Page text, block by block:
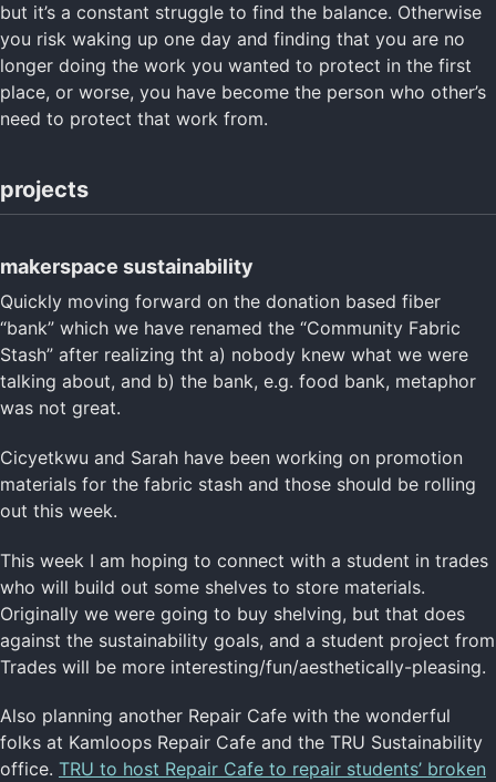
but it’s a constant struggle to find the balance. Otherwise
you risk waking up one day and finding that you are no
longer doing the work you wanted to protect in the first
place, or worse, you have become the person who other’s
need to protect that work from.
projects
makerspace sustainability
Quickly moving forward on the donation based fiber
“bank” which we have renamed the “Community Fabric
Stash” after realizing tht a) nobody knew what we were
talking about, and b) the bank, e.g. food bank, metaphor
was not great.
Cicyetkwu and Sarah have been working on promotion
materials for the fabric stash and those should be rolling
out this week.
This week I am hoping to connect with a student in trades
who will build out some shelves to store materials.
Originally we were going to buy shelving, but that does
against the sustainability goals, and a student project from
Trades will be more interesting/fun/aesthetically-pleasing.
Also planning another Repair Cafe with the wonderful
folks at Kamloops Repair Cafe and the TRU Sustainability
office. TRU to host Repair Cafe to repair students’ broken